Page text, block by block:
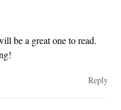
be a great one to read.
Reply